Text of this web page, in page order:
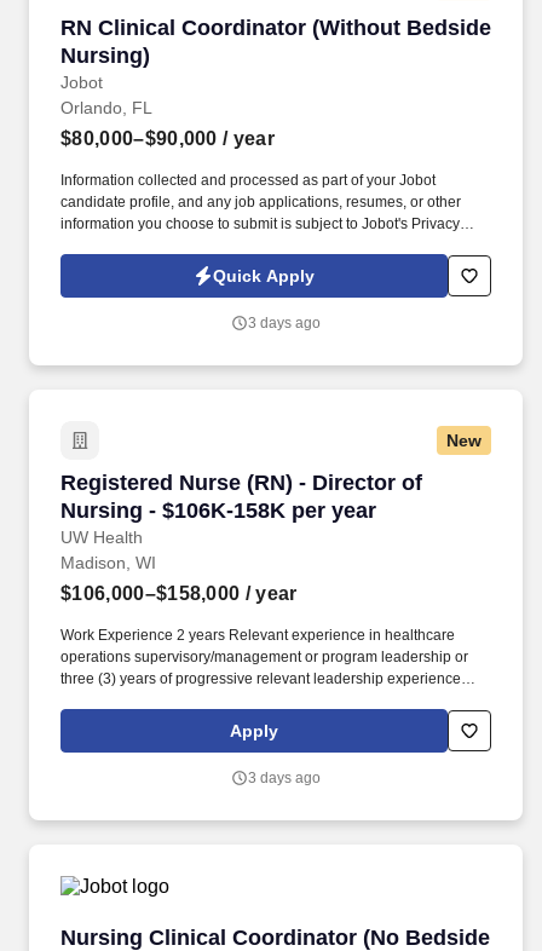
RN Clinical Coordinator (Without Bedside
Nursing)
Jobot
RN Clinical Coordinator (Without Bedside
Orlando, FL
$80,000–$90,000 / year
Information collected and processed as part of your Jobot
candidate profile, and any job applications, resumes, or other
information you choose to submit is subject to Jobot's Privacy
Jobot Notice Regarding Automated Employment Decision Tools
which are available at jobot.com/legal. By applying for this job,
emails from Jobot, and/or its agents and contracted partners.
Quick Apply
3 days ago
New
Registered Nurse (RN) - Director of
Nursing - $106K-158K per year
UW Health
Registered Nurse (RN) - Director of Nursing -
Madison, WI
$106,000–$158,000 / year
Work Experience 2 years Relevant experience in healthcare
operations supervisory/management or program leadership or
three (3) years of progressive relevant leadership experience
team, you will: Lead day-to-day program operations across the
hospital division including inpatient, surgical, and procedural
Apply
3 days ago
Nursing Clinical Coordinator (No Bedside
Nursing Clinical Coordinator (No Bedside